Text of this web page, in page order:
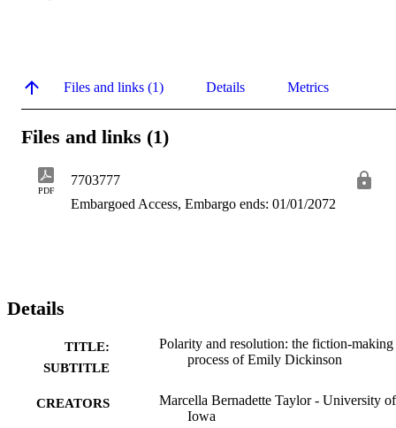
Files and links (1) Details Metrics
Files and links (1)
PDF
7703777
Embargoed Access, Embargo ends: 01/01/2072
Details
TITLE:
SUBTITLE
Polarity and resolution: the fiction-making
process of Emily Dickinson
CREATORS
Marcella Bernadette Taylor - University of
Iowa